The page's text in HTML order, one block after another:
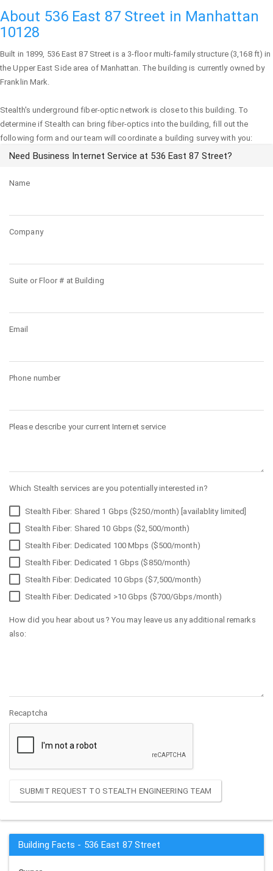
About 536 East 87 Street in Manhattan
10128
Built in 1899, 536 East 87 Street is a 3-floor multi-family structure (3,168 ft) in
the Upper East Side area of Manhattan. The building is currently owned by
Franklin Mark.
Stealth's underground fiber-optic network is close to this building. To
determine if Stealth can bring fiber-optics into the building, fill out the
following form and our team will coordinate a building survey with you:
Need Business Internet Service at 536 East 87 Street?
Name
Company
Suite or Floor # at Building
Email
Phone number
Please describe your current Internet service
Which Stealth services are you potentially interested in?
Stealth Fiber: Shared 1 Gbps ($250/month) [availablity limited]
Stealth Fiber: Shared 10 Gbps ($2,500/month)
Stealth Fiber: Dedicated 100 Mbps ($500/month)
Stealth Fiber: Dedicated 1 Gbps ($850/month)
Stealth Fiber: Dedicated 10 Gbps ($7,500/month)
Stealth Fiber: Dedicated >10 Gbps ($700/Gbps/month)
How did you hear about us? You may leave us any additional remarks
also:
Recaptcha
SUBMIT REQUEST TO STEALTH ENGINEERING TEAM
Building Facts - 536 East 87 Street